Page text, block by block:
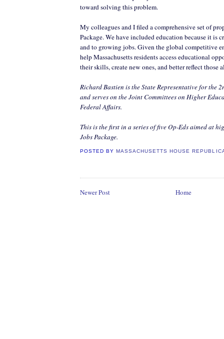
toward solving this problem.
My colleagues and I filed a comprehensive set of
Package. We have included education because it is
and to growing jobs. Given the global competitive
help Massachusetts residents access educational
their skills, create new ones, and better reflect those
Richard Bastien is the State Representative for the
and serves on the Joint Committees on Higher
Federal Affairs.
This is the first in a series of five Op-Eds aimed at
Jobs Package.
POSTED BY MASSACHUSETTS HOUSE
Newer Post Home